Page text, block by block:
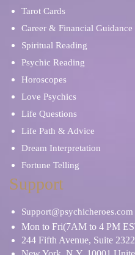
Tarot Cards
Career & Financial Guidance
Spiritual Reading
Psychic Reading
Horoscopes
Love Psychics
Life Questions
Life Path & Advice
Dream Interpretation
Fortune Telling
Support
Support@psychicheroes.com
Mon to Fri(7AM to 4 PM
244 Fifth Avenue, Suite 2322